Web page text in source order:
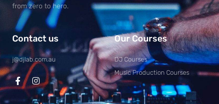
from zero to hero.
Contact us
j@djlab.com.au
F
a
I
n
s
Our Courses
DJ Courses
Music Production Courses